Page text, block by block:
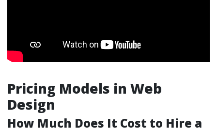
Pricing Models in Web
Design
How Much Does It Cost to Hire a